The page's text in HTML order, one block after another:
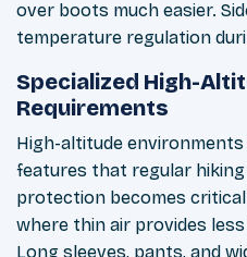
over boots much easier.
temperature regulation
Specialized High-
Requirements
High-altitude
features that regular
protection becomes
where thin air provides
Long sleeves, pants, and